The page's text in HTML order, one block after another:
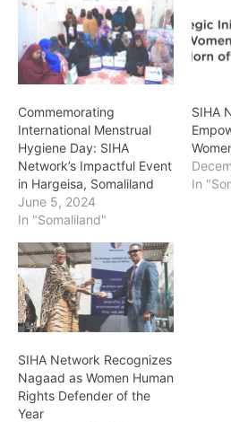
Commemorating
International Menstrual
Hygiene Day: SIHA
Network’s Impactful Event
in Hargeisa, Somaliland
June 5, 2024
In "Somaliland"
SIHA
In
SIHA Network Recognizes
Nagaad as Women Human
Rights Defender of the
Year